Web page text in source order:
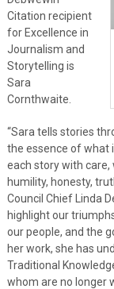
Citation recipient
for Excellence in
Journalism and
Storytelling is
Sara
Cornthwaite.
“Sara tells stories
the essence of what
each story with
humility, honesty,
Council Chief Linda
highlight our
our people, and the
her work, she has
Traditional
whom are no longer